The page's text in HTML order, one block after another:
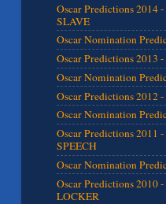
Oscar Predictions 2014
SLAVE
Oscar Nomination
Oscar Predictions 2013
Oscar Nomination
Oscar Predictions 2012
Oscar Nomination
Oscar Predictions 2011
SPEECH
Oscar Nomination
Oscar Predictions 2010
LOCKER